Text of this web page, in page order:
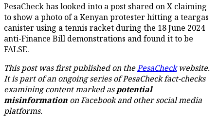
PesaCheck has looked into a post shared on X claiming
to show a photo of a Kenyan protester hitting a teargas
canister using a tennis racket during the 18 June 2024
anti-Finance Bill demonstrations and found it to be
FALSE.
This post was first published on thePesaCheckwebsite.
It is part of an ongoing series of PesaCheck fact-checks
examining content marked aspotential
misinformation on Facebook and other social media
platforms.